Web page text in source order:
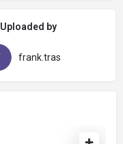
Uploaded by
frank.tras